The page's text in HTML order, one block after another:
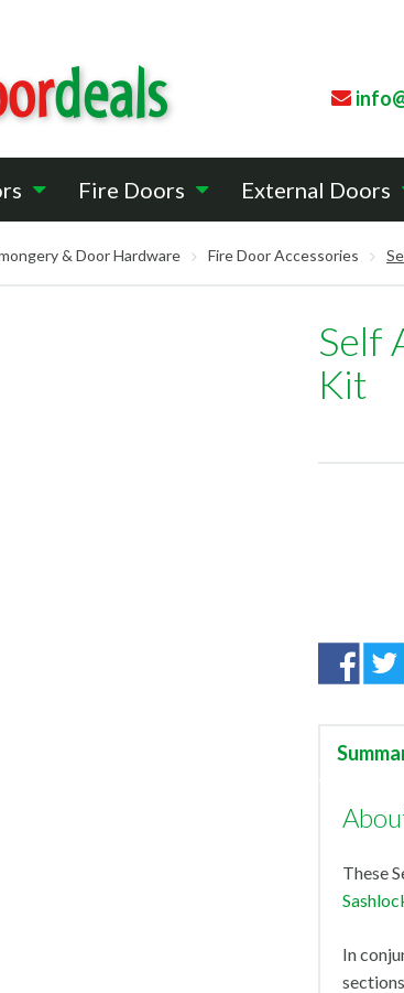
Fire Doors External Doors
& Door Hardware Fire Door Accessories
Self
Kit
These
In